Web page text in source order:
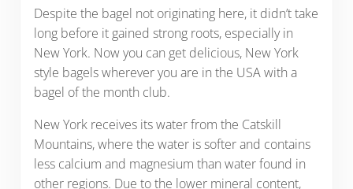
Despite the bagel not originating here, it didn’t take
long before it gained strong roots, especially in
New York. Now you can get delicious, New York
style bagels wherever you are in the USA with a
bagel of the month club.
New York receives its water from the Catskill
Mountains, where the water is softer and contains
less calcium and magnesium than water found in
other regions. Due to the lower mineral content,